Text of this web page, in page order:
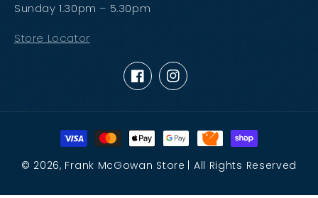
Sunday 1.30pm – 5.30pm
Store Locator
FacebookInstagram
Payment
methods
© 2026, Frank McGowan Store | All Rights Reserved